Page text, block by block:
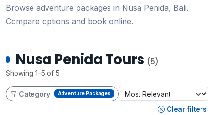
Browse adventure packages in Nusa Penida, Bali.
Compare options and book online.
Nusa Penida Tours (5)
Showing 1–5 of 5
Category Adventure Packages
Clear filters